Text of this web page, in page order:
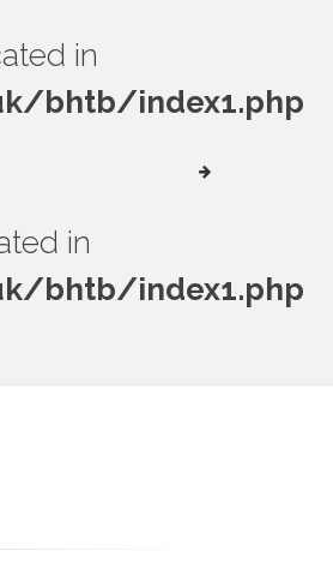
in
bhtb/index1.php
in
bhtb/index1.php